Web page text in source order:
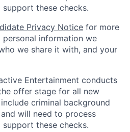
these checks.
Privacy Notice for more
information we
we share it with, and your
Entertainment conducts
offer stage for all new
criminal background
will need to process
these checks.